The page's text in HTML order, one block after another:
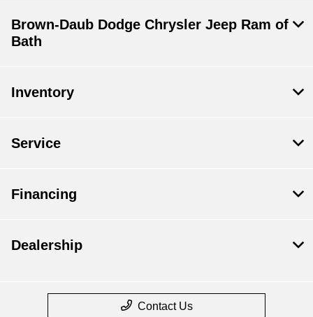
Brown-Daub Dodge Chrysler Jeep Ram of
Bath
Inventory
Service
Financing
Dealership
Contact Us